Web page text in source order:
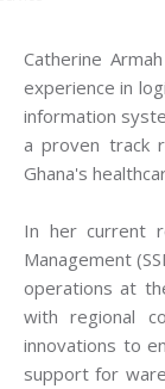
Catherine
experience in
information
a proven track
Ghana's
In her current
Management
operations at
with regional
innovations to
support for